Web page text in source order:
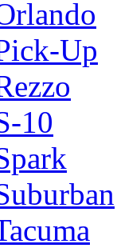
Up
10